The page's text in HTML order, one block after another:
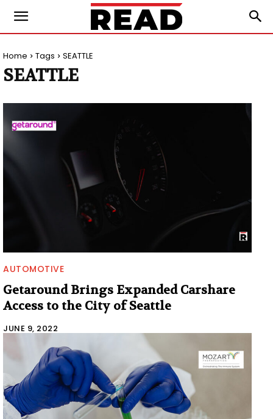
Home Tags SEATTLE
SEATTLE
AUTOMOTIVE
Getaround Brings Expanded Carshare
Access to the City of Seattle
JUNE 9, 2022